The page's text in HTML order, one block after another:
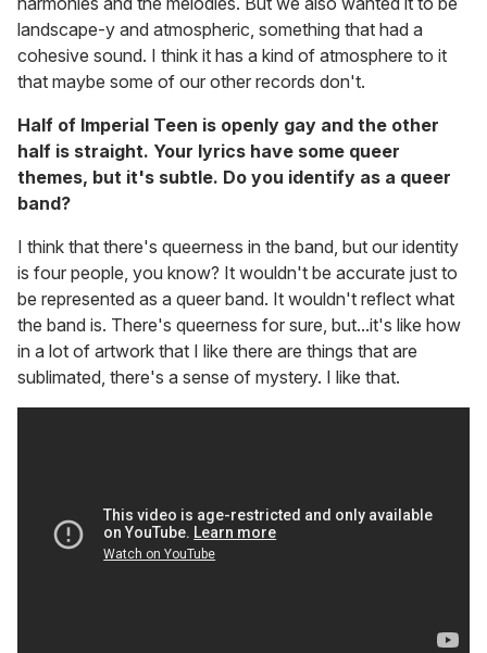
landscape-y and atmospheric, something that had a
cohesive sound. I think it has a kind of atmosphere to it
that maybe some of our other records don't.
Half of Imperial Teen is openly gay and the other
half is straight. Your lyrics have some queer
themes, but it's subtle. Do you identify as a queer
band?
I think that there's queerness in the band, but our identity
is four people, you know? It wouldn't be accurate just to
be represented as a queer band. It wouldn't reflect what
the band is. There's queerness for sure, but...it's like how
in a lot of artwork that I like there are things that are
sublimated, there's a sense of mystery. I like that.